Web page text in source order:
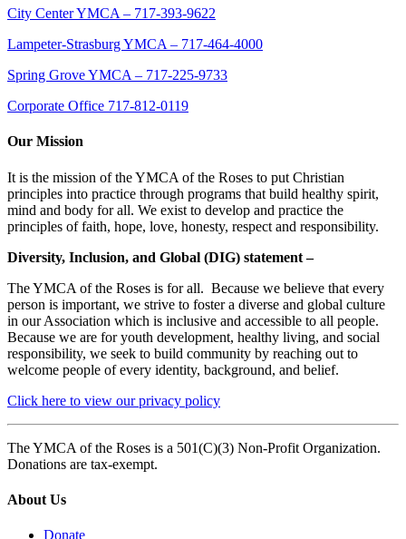
City Center YMCA – 717-393-9622
Lampeter-Strasburg YMCA – 717-464-4000
Spring Grove YMCA – 717-225-9733
Corporate Office 717-812-0119
Our Mission
It is the mission of the YMCA of the Roses to put Christian
principles into practice through programs that build healthy spirit,
mind and body for all. We exist to develop and practice the
principles of faith, hope, love, honesty, respect and responsibility.
Diversity, Inclusion, and Global (DIG) statement –
The YMCA of the Roses is for all. Because we believe that every
person is important, we strive to foster a diverse and global culture
in our Association which is inclusive and accessible to all people.
Because we are for youth development, healthy living, and social
responsibility, we seek to build community by reaching out to
welcome people of every identity, background, and belief.
Click here to view our privacy policy
The YMCA of the Roses is a 501(C)(3) Non-Profit Organization.
Donations are tax-exempt.
About Us
Donate